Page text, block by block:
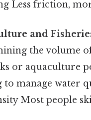
Less friction,
and
the volume
or aquaculture
to manage water
Most people